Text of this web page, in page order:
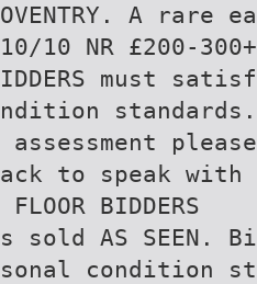
A
10 NR £200-300+
BIDDERS must
assessment
to speak with
FLOOR BIDDERS
sold AS SEEN.
condition